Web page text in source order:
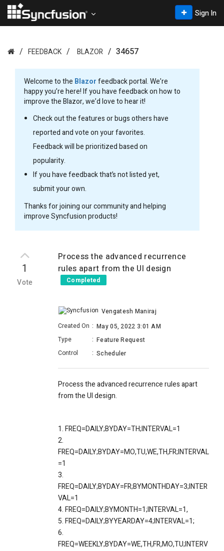
Sign In
FEEDBACK BLAZOR 34657
Welcome to the Blazorfeedback portal. We’re
happy you’re here! If you have feedback on how to
improve the Blazor, we’d love to hear it!
Check out the features or bugs others have
reported and vote on your favorites.
Feedback will be prioritized based on
popularity.
If you have feedback that’s not listed yet,
submit your own.
Thanks for joining our community and helping
improve Syncfusion products!
1
Vote
Process the advanced recurrence
rules apart from the UI design
Completed
Vengatesh Maniraj
Created On : May 05, 2022 3:01 AM
Type
: Feature Request
Control
: Scheduler
Process the advanced recurrence rules apart
from the UI design.
1. FREQ=DAILY;BYDAY=TH;INTERVAL=1
2.
FREQ=DAILY;BYDAY=MO,TU,WE,TH,FR;INTERVAL
=1
3.
FREQ=DAILY;BYDAY=FR;BYMONTHDAY=3;INTER
VAL=1
4. FREQ=DAILY;BYMONTH=1;INTERVAL=1,
5. FREQ=DAILY;BYYEARDAY=4;INTERVAL=1;
6.
FREQ=WEEKLY;BYDAY=WE,TH,FR,MO,TU;INTERV